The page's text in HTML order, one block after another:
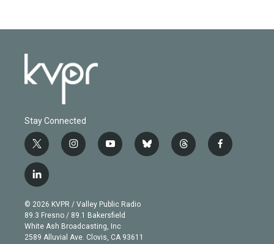
Stay Connected
t
w
i
t
e
r
i
n
g
r
a
m
y
o
b
e
b
l
t
h
f
a
l
i
n
k
e
d
© 2026 KVPR / Valley Public Radio
89.3 Fresno / 89.1 Bakersfield
White Ash Broadcasting, Inc
2589 Alluvial Ave. Clovis, CA 93611